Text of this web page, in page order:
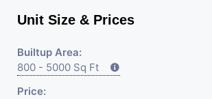
Unit Size & Prices
Builtup Area:
800 - 5000 Sq Ft
Price: